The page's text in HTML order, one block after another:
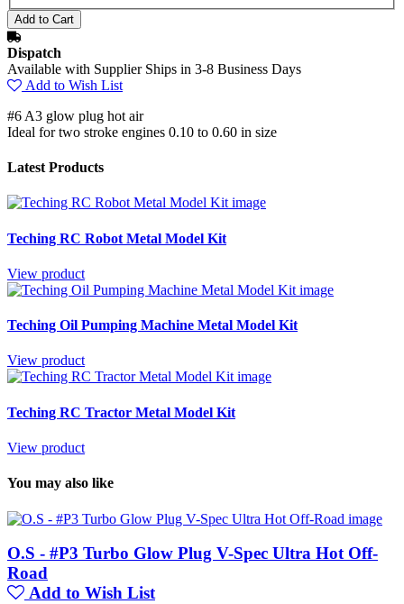
Dispatch
Available with Supplier Ships in 3-8 Business Days
Add to Wish List
#6 A3 glow plug hot air
Ideal for two stroke engines 0.10 to 0.60 in size
Latest Products
Teching RC Robot Metal Model Kit
View product
Teching Oil Pumping Machine Metal Model Kit
View product
Teching RC Tractor Metal Model Kit
View product
You may also like
O.S - #P3 Turbo Glow Plug V-Spec Ultra Hot Off-
Road
Add to Wish List